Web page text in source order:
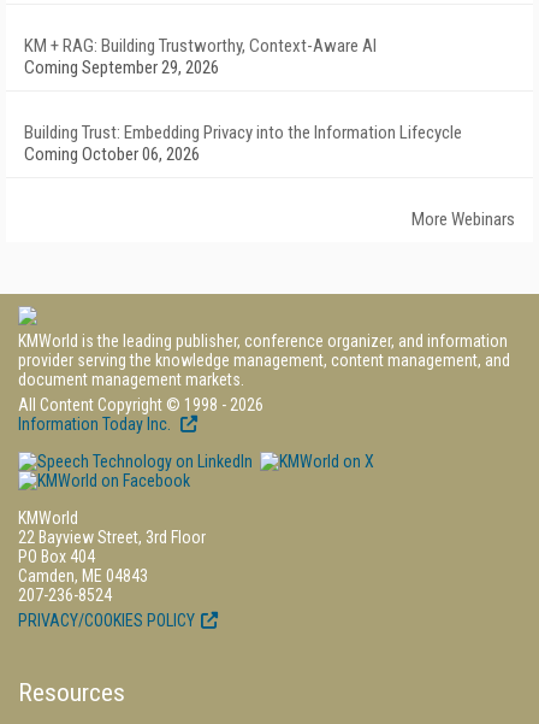
KM + RAG: Building Trustworthy, Context-Aware AI
Coming September 29, 2026
Building Trust: Embedding Privacy into the Information Lifecycle
Coming October 06, 2026
More Webinars
KMWorld is the leading publisher, conference organizer, and information
provider serving the knowledge management, content management, and
document management markets.
All Content Copyright © 1998 - 2026
Information Today Inc.
KMWorld
22 Bayview Street, 3rd Floor
PO Box 404
Camden, ME 04843
207-236-8524
PRIVACY/COOKIES POLICY
Resources